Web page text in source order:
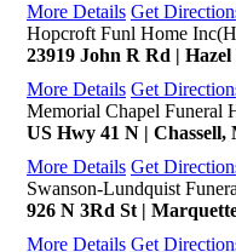
More Details Get
Hopcroft Funl Home
23919 John R Rd |
More Details Get
Memorial Chapel Funeral
US Hwy 41 N | Chassell,
More Details Get
Swanson-Lundquist
926 N 3Rd St |
More Details Get